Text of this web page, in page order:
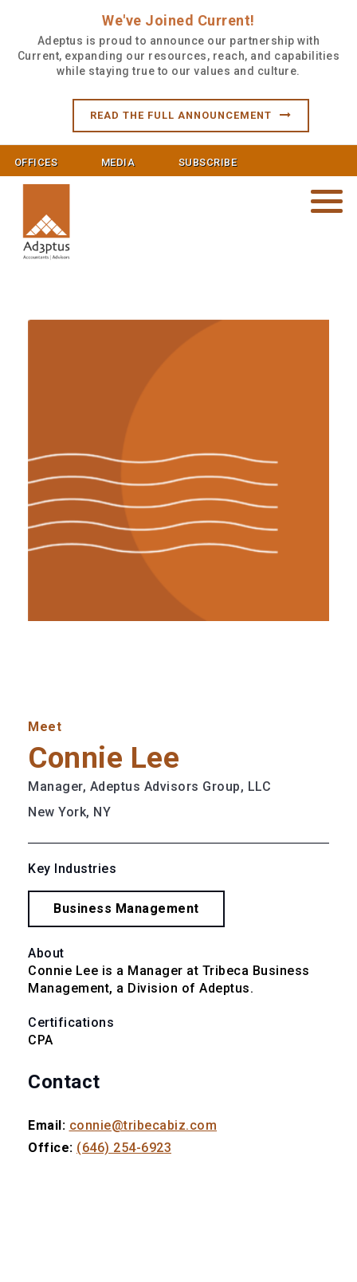
We've Joined Current!
Adeptus is proud to announce our partnership with
Current, expanding our resources, reach, and capabilities
while staying true to our values and culture.
READ THE FULL ANNOUNCEMENT
OFFICES MEDIA SUBSCRIBE
Meet
Connie Lee
Manager, Adeptus Advisors Group, LLC
New York, NY
Key Industries
Business Management
About
Connie Lee is a Manager at Tribeca Business
Management, a Division of Adeptus.
Certifications
CPA
Contact
Email: connie@tribecabiz.com
Office: (646) 254-6923